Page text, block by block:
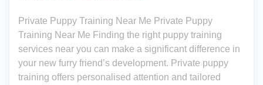
Private Puppy Training Near Me Private Puppy
Training Near Me Finding the right puppy training
services near you can make a significant difference in
your new furry friend’s development. Private puppy
training offers personalised attention and tailored